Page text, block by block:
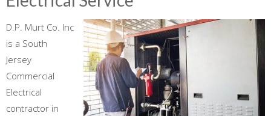
D.P. Murt Co. Inc
is a South
Jersey
Commercial
Electrical
contractor in